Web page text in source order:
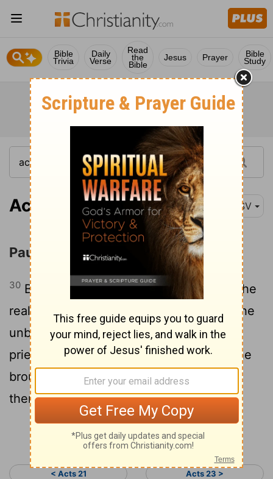
Bible
Trivia
Daily
Verse
Read
the
Bible
Jesus Prayer Bible
Study
Acts 22:30 RSV
Paul before the Council
30 But on the morrow, desiring to know the
real reason why the Jews accused him, he
unbound him, and commanded the chief
priests and all the council to meet, and he
brought Paul down and set him before
them.
Continue Reading...
< Acts 21 Acts 23 >